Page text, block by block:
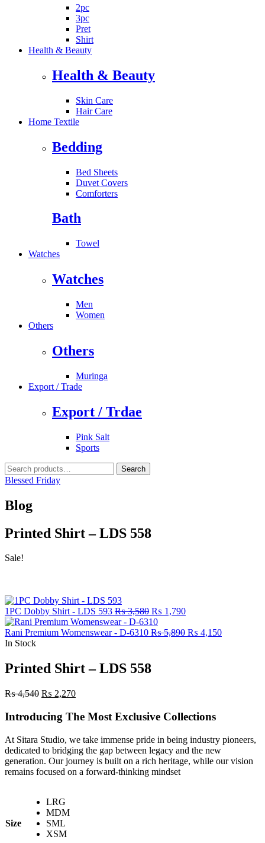
2pc
3pc
Pret
Shirt
Health & Beauty
Health & Beauty
Skin Care
Hair Care
Home Textile
Bedding
Bed Sheets
Duvet Covers
Comforters
Bath
Towel
Watches
Watches
Men
Women
Others
Others
Muringa
Export / Trade
Export / Trdae
Pink Salt
Sports
Search
for:
Search
Blessed Friday
Blog
Printed Shirt – LDS 558
Sale!
1PC Dobby Shirt - LDS 593 ₨3,580 Original
price
was:
₨ 1,790Current
is:
Rani Premium Womenswear - D-6310 ₨5,890 Original
₨ 4,150Current
In Stock
Printed Shirt – LDS 558
₨4,540 Original
was:
₨ 4,540.
₨ 2,270Current
is:
Introducing The Most Exclusive Collections
At Sitara Studio, we take immense pride in being industry pioneers,
dedicated to bridging the gap between legacy and the new
generation. Our journey is built on a rich heritage, while our vision
remains focused on a forward-thinking mindset
Size
LRG
MDM
SML
XSM